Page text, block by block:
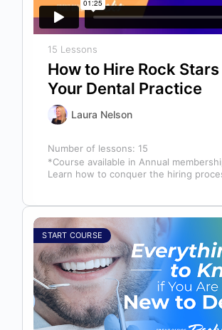
15 Lessons
How to Hire Rock
Your Dental Practice
Laura Nelson
Number of lessons: 15
*Course available in Annual
Learn how to conquer the hiring
START COURSE